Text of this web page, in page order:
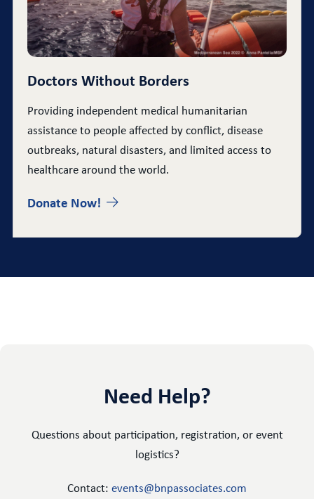
Doctors Without Borders
Providing independent medical humanitarian
assistance to people affected by conflict, disease
outbreaks, natural disasters, and limited access to
healthcare around the world.
Donate Now!
Need Help?
Questions about participation, registration, or event
logistics?
Contact: events@bnpassociates.com